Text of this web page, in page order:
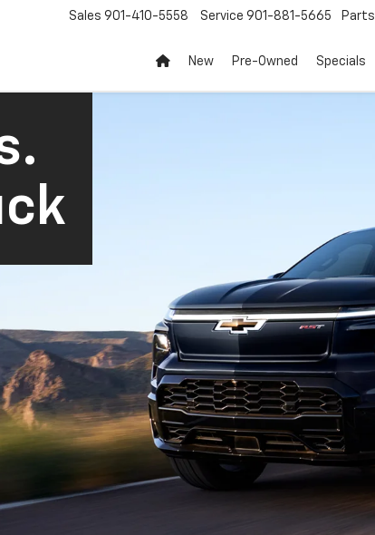
Sales 901-410-5558 Service 901-881-5665 Parts
New Pre-Owned Specials